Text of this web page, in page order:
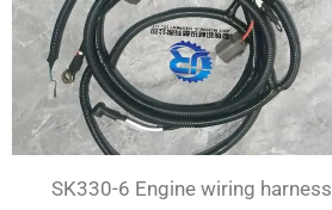
SK330-6 Engine wiring harness